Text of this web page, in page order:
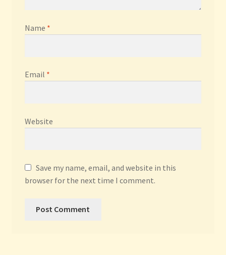
Name *
Email *
Website
Save my name, email, and website in this
browser for the next time I comment.